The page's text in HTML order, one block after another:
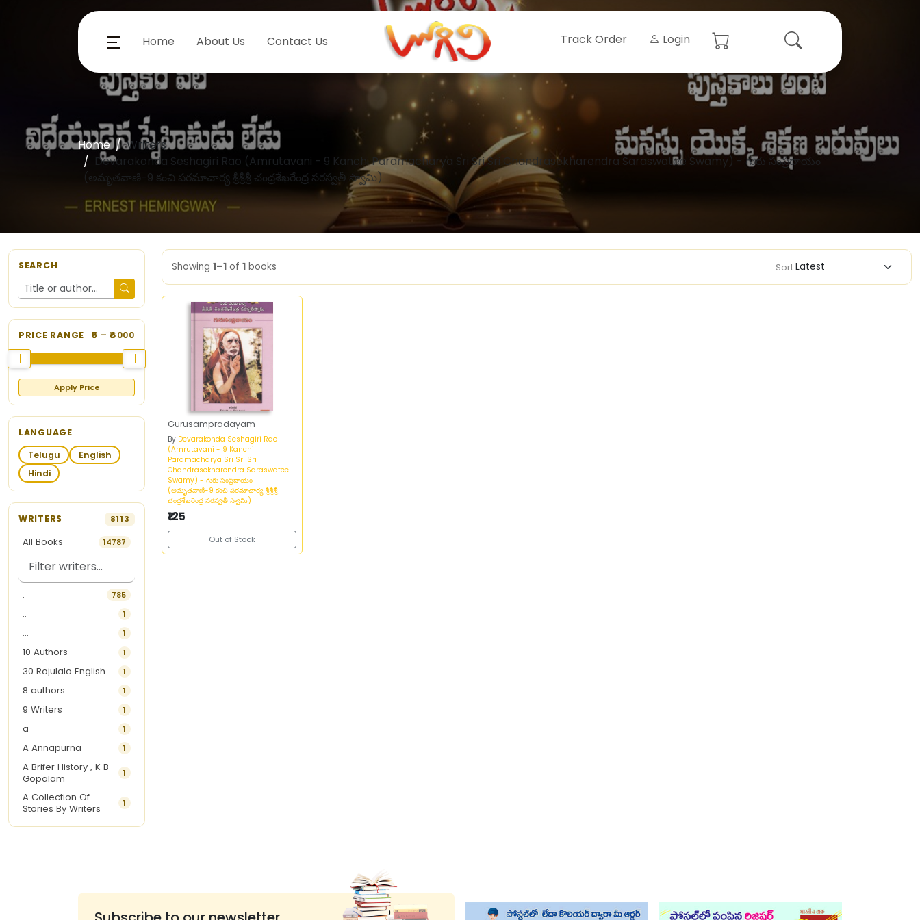
Home About Us Contact Us Track Order Login
Home
Writers
Devarakonda Seshagiri Rao (Amrutavani - 9 Kanchi Paramacharya Sri Sri Sri Chandrasekharendra Saraswatee Swamy) - గురు సంప్రదాయం
(అమృతవాణి-9 కంచి పరమాచార్య శ్రీశ్రీశ్రీ చంద్రశేఖరేంద్ర సరస్వతీ స్వామి)
SEARCH
PRICE RANGE 5 – ₹6000
Apply Price
LANGUAGE
Telugu
English
Hindi
WRITERS 8113
All Books 14787
. 785
.. 1
... 1
10 Authors 1
30 Rojulalo English 1
8 authors 1
9 Writers 1
a 1
A Annapurna 1
A Brifer History , K B
Gopalam
1
A Collection Of
Stories By Writers
1
A G Krishnamurthy 3
Showing 1–1 of 1 books Sort:
Gurusampradayam
By Devarakonda Seshagiri Rao
(Amrutavani - 9 Kanchi
Paramacharya Sri Sri Sri
Chandrasekharendra Saraswatee
Swamy) - గురు సంప్రదాయం
(అమృతవాణి-9 కంచి పరమాచార్య శ్రీశ్రీశ్రీ
చంద్రశేఖరేంద్ర సరస్వతీ స్వామి)
₹125
Out of Stock